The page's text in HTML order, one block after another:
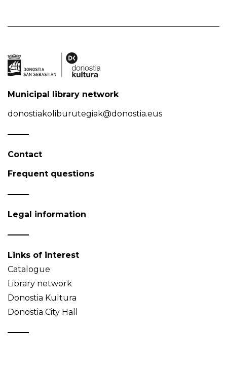
Municipal library network
donostiakoliburutegiak@donostia.eus
Contact
Frequent questions
Legal information
Links of interest
Catalogue
Library network
Donostia Kultura
Donostia City Hall